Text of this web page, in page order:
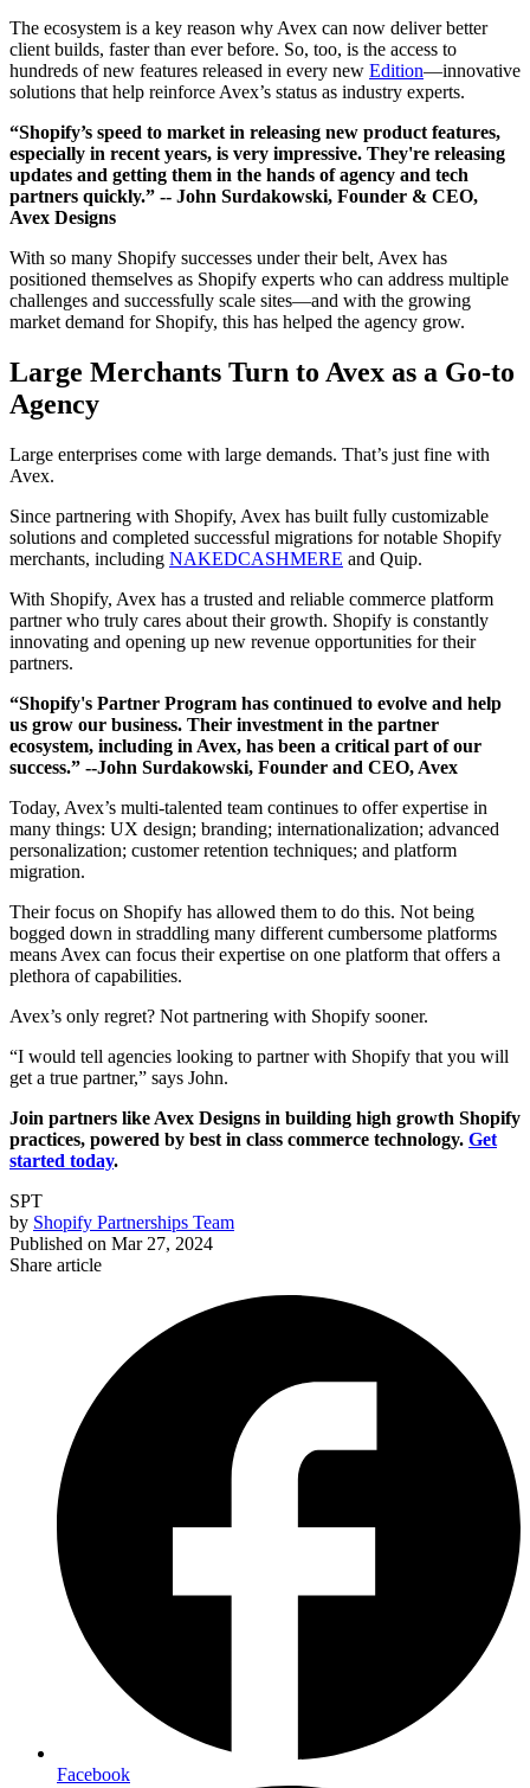
The ecosystem is a key reason why Avex can now deliver better
client builds, faster than ever before. So, too, is the access to
hundreds of new features released in every new Edition—innovative
solutions that help reinforce Avex’s status as industry experts.
“Shopify’s speed to market in releasing new product features,
especially in recent years, is very impressive. They're releasing
updates and getting them in the hands of agency and tech
partners quickly.” -- John Surdakowski, Founder & CEO,
Avex Designs
With so many Shopify successes under their belt, Avex has
positioned themselves as Shopify experts who can address multiple
challenges and successfully scale sites—and with the growing
market demand for Shopify, this has helped the agency grow.
Large Merchants Turn to Avex as a Go-to
Agency
Large enterprises come with large demands. That’s just fine with
Avex.
Since partnering with Shopify, Avex has built fully customizable
solutions and completed successful migrations for notable Shopify
merchants, including NAKEDCASHMERE and Quip.
With Shopify, Avex has a trusted and reliable commerce platform
partner who truly cares about their growth. Shopify is constantly
innovating and opening up new revenue opportunities for their
partners.
“Shopify's Partner Program has continued to evolve and help
us grow our business. Their investment in the partner
ecosystem, including in Avex, has been a critical part of our
success.” --John Surdakowski, Founder and CEO, Avex
Today, Avex’s multi-talented team continues to offer expertise in
many things: UX design; branding; internationalization; advanced
personalization; customer retention techniques; and platform
migration.
Their focus on Shopify has allowed them to do this. Not being
bogged down in straddling many different cumbersome platforms
means Avex can focus their expertise on one platform that offers a
plethora of capabilities.
Avex’s only regret? Not partnering with Shopify sooner.
“I would tell agencies looking to partner with Shopify that you will
get a true partner,” says John.
Join partners like Avex Designs in building high growth Shopify
practices, powered by best in class commerce technology. Get
started today.
SPT
by Shopify Partnerships Team
Published on Mar 27, 2024
Share article
Facebook